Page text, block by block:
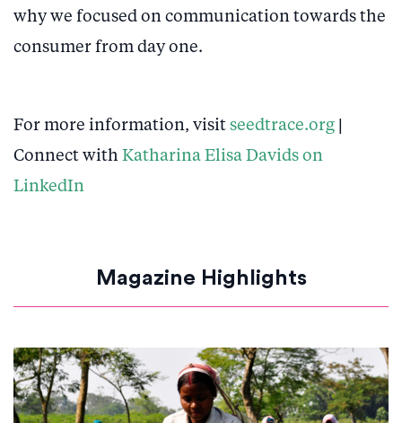
why we focused on communication towards the
consumer from day one.
For more information, visit seedtrace.org
Connect with Katharina Elisa Davids on
LinkedIn
Magazine Highlights